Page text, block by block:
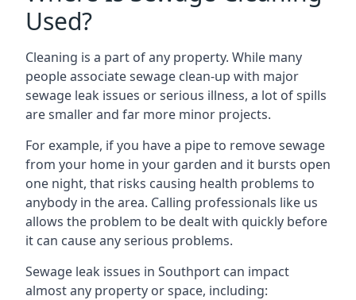
Used?
Cleaning is a part of any property. While many
people associate sewage clean-up with major
sewage leak issues or serious illness, a lot of spills
are smaller and far more minor projects.
For example, if you have a pipe to remove sewage
from your home in your garden and it bursts open
one night, that risks causing health problems to
anybody in the area. Calling professionals like us
allows the problem to be dealt with quickly before
it can cause any serious problems.
Sewage leak issues in Southport can impact
almost any property or space, including: